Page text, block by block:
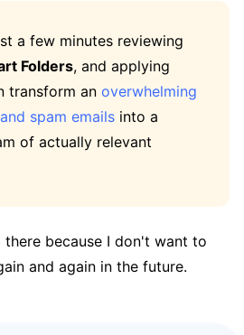
a few minutes reviewing
Folders, and applying
transform an overwhelming
spam emails into a
of actually relevant
because I don't want to
and again in the future.